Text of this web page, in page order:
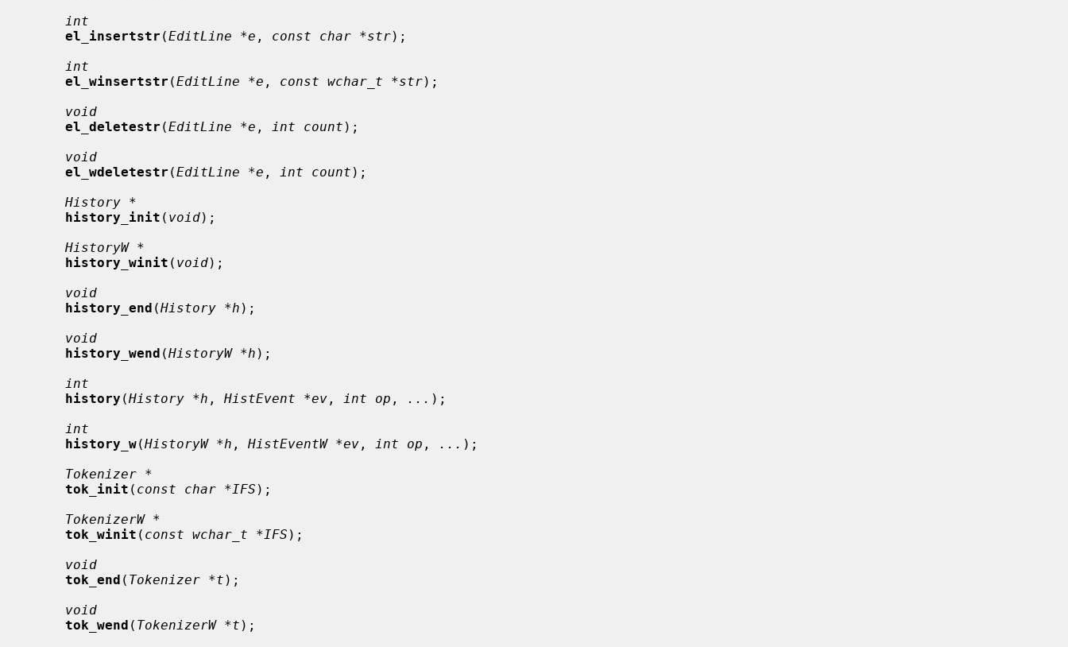
int
el_insertstr (EditLine *e , const char *str);
int
el_winsertstr (EditLine *e , const wchar_t *str);
void
el_deletestr (EditLine *e , int count );
void
el_wdeletestr (EditLine *e , int count );
History *
history_init ( void);
HistoryW *
history_winit ( void);
void
history_end (History *h );
void
history_wend (HistoryW *h );
int
history (History *h , HistEvent *ev , int op , ... );
int
history_w(HistoryW *h , HistEventW *ev , int op , ... );
Tokenizer *
tok_init ( const char *IFS );
TokenizerW *
tok_winit ( const wchar_t *IFS );
void
tok_end ( Tokenizer *t );
void
tok_wend ( TokenizerW *t );